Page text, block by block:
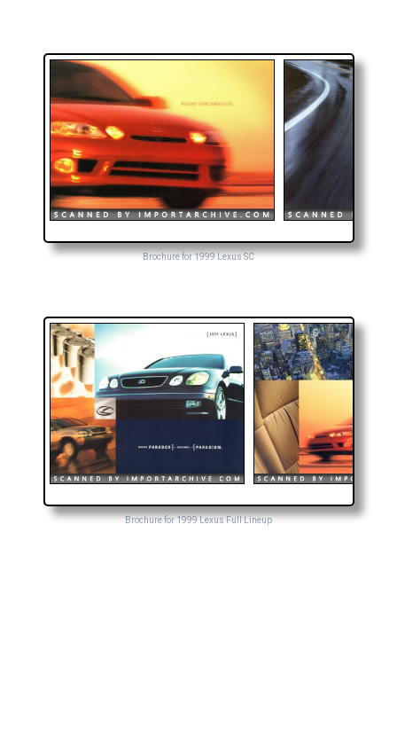
Brochure for 1999 Lexus SC
Brochure for 1999 Lexus Full Lineup